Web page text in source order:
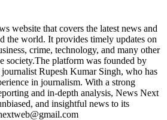
website that covers the latest news and
the world. It provides timely updates on
crime, technology, and many other
society.The platform was founded by
Rupesh Kumar Singh, who has
in journalism. With a strong
and in-depth analysis, News Next
and insightful news to its